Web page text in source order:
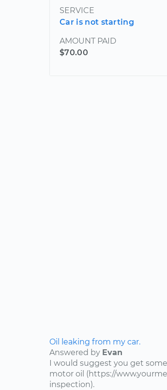
SERVICE
Car is not starting
AMOUNT PAID
$70.00
Oil leaking from my car.
Answered by Evan
I would suggest you get
motor oil (https://
inspection).